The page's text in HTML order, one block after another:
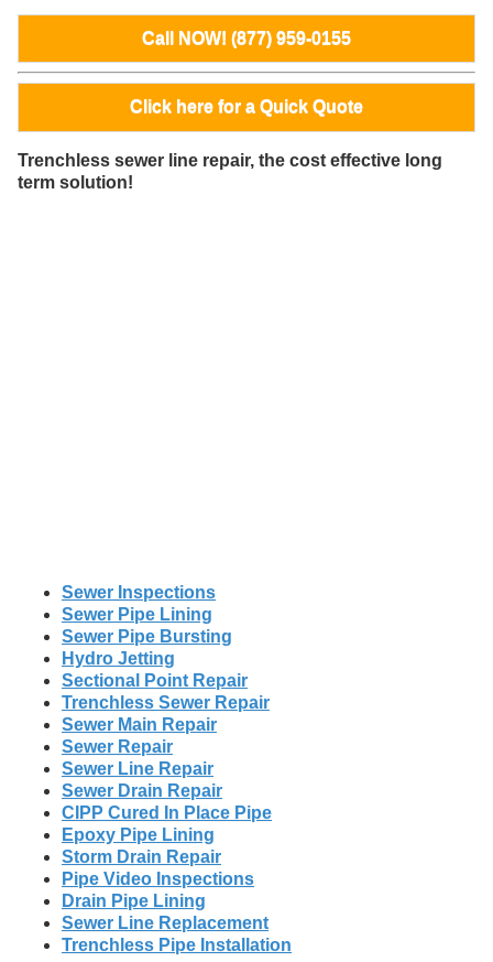
Call NOW! (877) 959-0155
Click here for a Quick Quote
Trenchless sewer line repair, the cost effective long
term solution!
Sewer Inspections
Sewer Pipe Lining
Sewer Pipe Bursting
Hydro Jetting
Sectional Point Repair
Trenchless Sewer Repair
Sewer Main Repair
Sewer Repair
Sewer Line Repair
Sewer Drain Repair
CIPP Cured In Place Pipe
Epoxy Pipe Lining
Storm Drain Repair
Pipe Video Inspections
Drain Pipe Lining
Sewer Line Replacement
Trenchless Pipe Installation